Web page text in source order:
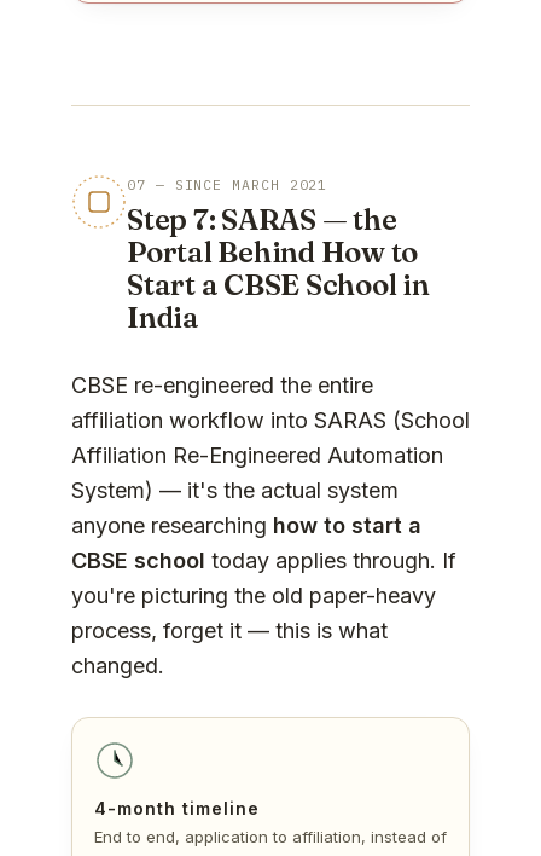
07 — SINCE MARCH 2021
Step 7: SARAS — the
Portal Behind How to
Start a CBSE School in
India
CBSE re-engineered the entire
affiliation workflow into SARAS (School
Affiliation Re-Engineered Automation
System) — it's the actual system
anyone researching how to start a
CBSE school today applies through. If
you're picturing the old paper-heavy
process, forget it — this is what
changed.
4-month timeline
End to end, application to affiliation, instead of